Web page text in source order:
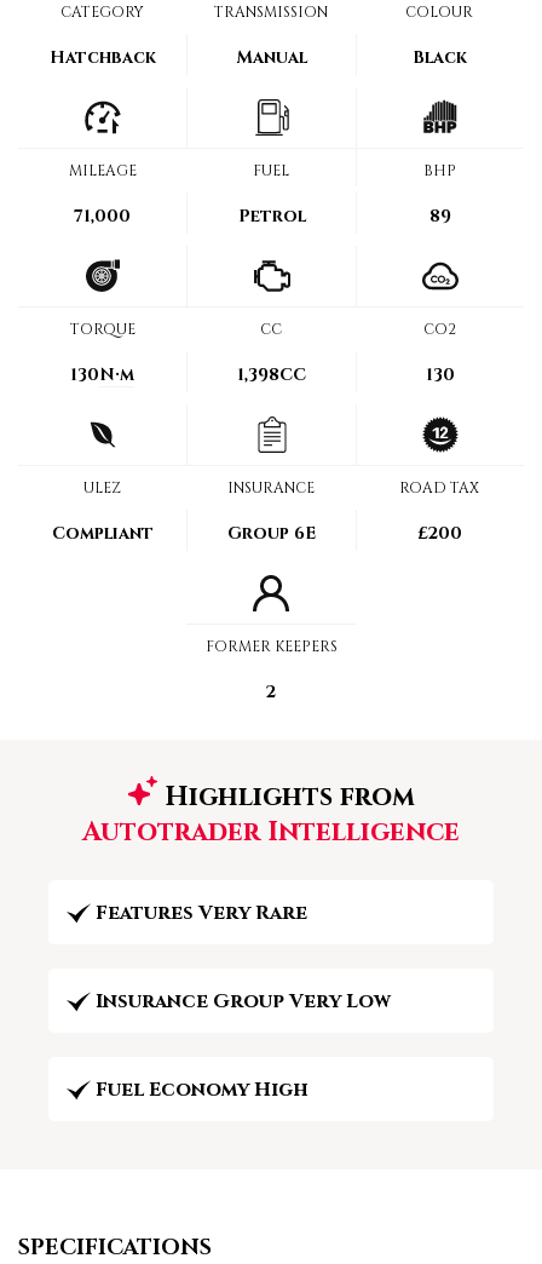
CATEGORY
Hatchback
TRANSMISSION
Manual
COLOUR
Black
MILEAGE
71,000
FUEL
Petrol
BHP
89
TORQUE
130N·m
CC
1,398CC
CO2
130
ULEZ
Compliant
INSURANCE
Group 6E
ROAD TAX
£200
FORMER KEEPERS
2
Highlights from
Autotrader Intelligence
Features Very Rare
Insurance Group Very Low
Fuel Economy High
SPECIFICATIONS